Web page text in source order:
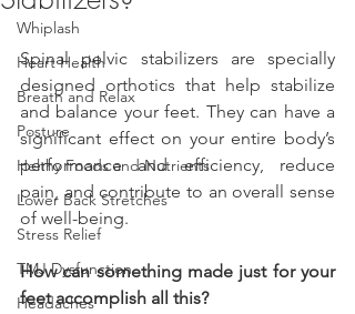
Whiplash
Heart Health
Breath and Relax
Posture
Helthy Foods and Nutrients
Lower Back Stretches
Stress Relief
TMJ Dysfunction
Headaches
Spinal pelvic stabilizers are specially
designed orthotics that help stabilize
and balance your feet. They can have a
significant effect on your entire body’s
performance and efficiency, reduce
pain, and contribute to an overall sense
of well-being.
How can something made just for your
feet accomplish all this?